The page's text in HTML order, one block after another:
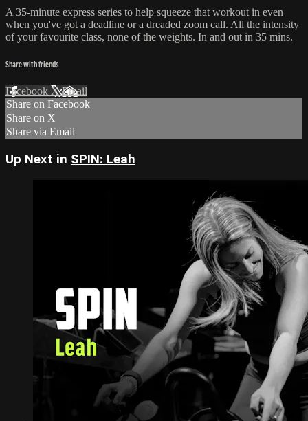
A 35-minute express series to help squeeze that workout in even
when you've got a deadline or a dreaded zoom call. All the intensity
of your favourite class, none of the weights. In and out in 35 mins.
Share with friends
Facebook XEmail
Share on Facebook
Share on X
Share via Email
Up Next in SPIN: Leah